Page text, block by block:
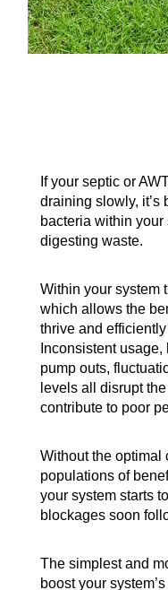
If your septic or
draining slowly, it’s
bacteria within your
digesting waste.
Within your system
which allows the
thrive and
Inconsistent
pump outs,
levels all disrupt
contribute to poor
Without the optimal
populations of
your system starts
blockages soon
The simplest and
boost your